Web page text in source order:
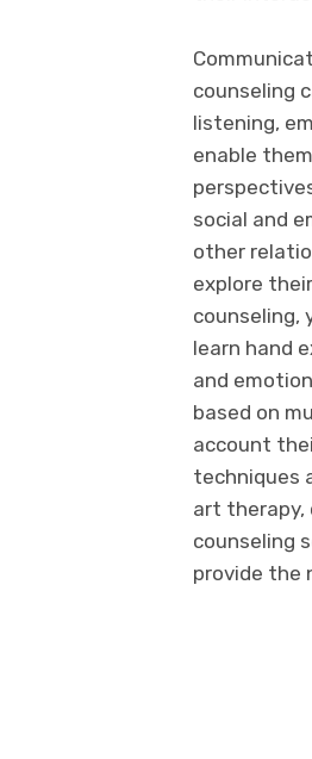
counseling
listening,
enable
social and
other
explore
counseling,
learn hand
and
based on
account
techniques
art therapy,
counseling
provide the